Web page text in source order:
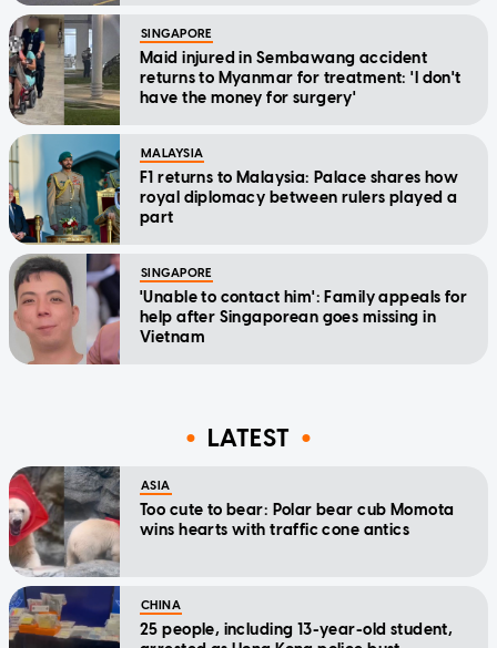
SINGAPORE
Maid injured in Sembawang accident
returns to Myanmar for treatment: 'I don't
have the money for surgery'
MALAYSIA
F1 returns to Malaysia: Palace shares how
royal diplomacy between rulers played a
part
SINGAPORE
'Unable to contact him': Family appeals for
help after Singaporean goes missing in
Vietnam
LATEST
ASIA
Too cute to bear: Polar bear cub Momota
wins hearts with traffic cone antics
CHINA
25 people, including 13-year-old student,